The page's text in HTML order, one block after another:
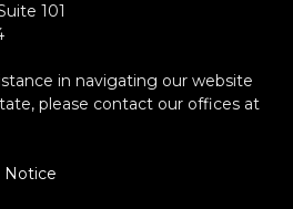
101
in navigating our website
please contact our offices at
Notice